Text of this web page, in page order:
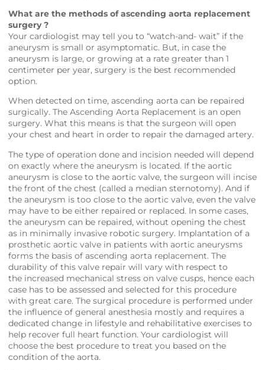
What are the methods of ascending aorta replacement
surgery ?
Your cardiologist may tell you to “watch-and- wait” if the
aneurysm is small or asymptomatic. But, in case the
aneurysm is large, or growing at a rate greater than 1
centimeter per year, surgery is the best recommended
option.
When detected on time, ascending aorta can be repaired
surgically. The Ascending Aorta Replacement is an open
surgery. What this means is that the surgeon will open
your chest and heart in order to repair the damaged artery.
The type of operation done and incision needed will depend
on exactly where the aneurysm is located. If the aortic
aneurysm is close to the aortic valve, the surgeon will incise
the front of the chest (called a median sternotomy). And if
the aneurysm is too close to the aortic valve, even the valve
may have to be either repaired or replaced. In some cases,
the aneurysm can be repaired, without opening the chest
as in minimally invasive robotic surgery. Implantation of a
prosthetic aortic valve in patients with aortic aneurysms
forms the basis of ascending aorta replacement. The
durability of this valve repair will vary with respect to
the increased mechanical stress on valve cusps, hence each
case has to be assessed and selected for this procedure
with great care. The surgical procedure is performed under
the influence of general anesthesia mostly and requires a
dedicated change in lifestyle and rehabilitative exercises to
help recover full heart function. Your cardiologist will
choose the best procedure to treat you based on the
condition of the aorta.